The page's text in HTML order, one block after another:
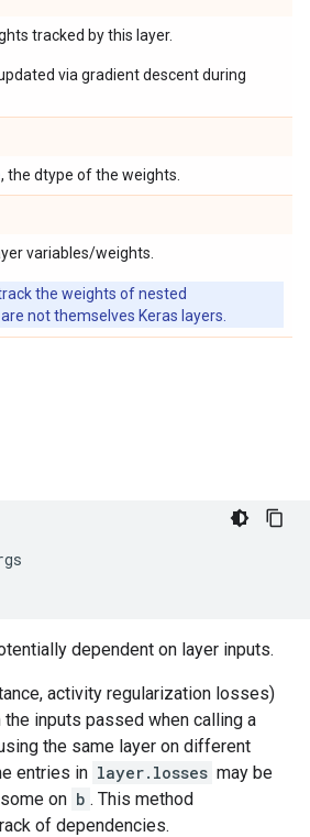
tracked by this layer.
via gradient descent during
, the dtype of the weights.
variables/weights.
the weights of nested
not themselves Keras layers.
dependent on layer inputs.
activity regularization losses)
inputs passed when calling a
the same layer on different
entries in layer.losses may be
on b . This method
of dependencies.